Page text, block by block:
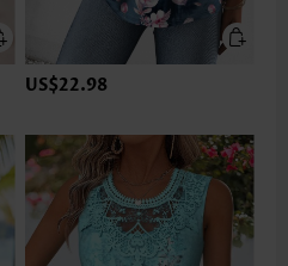
US$22.98